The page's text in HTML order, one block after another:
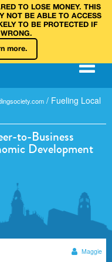
TO LOSE MONEY. THIS
NOT BE ABLE TO ACCESS
TO BE PROTECTED IF
more.
/ Fueling Local
to-Business
Development
Maggie